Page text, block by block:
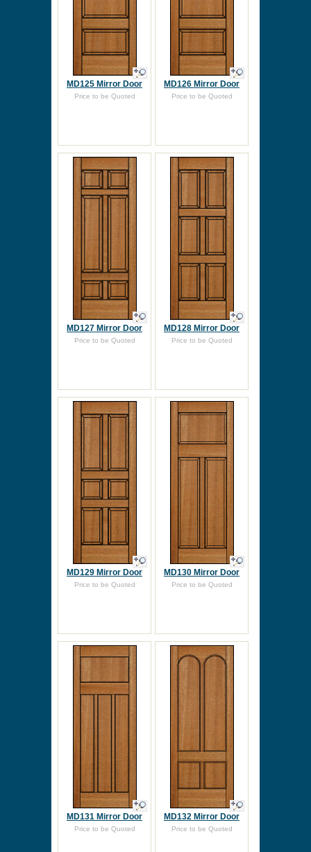
MD125 Mirror Door
Price to be Quoted
MD126 Mirror Door
Price to be Quoted
MD127 Mirror Door
Price to be Quoted
MD128 Mirror Door
Price to be Quoted
MD129 Mirror Door
Price to be Quoted
MD130 Mirror Door
Price to be Quoted
MD131 Mirror Door
Price to be Quoted
MD132 Mirror Door
Price to be Quoted